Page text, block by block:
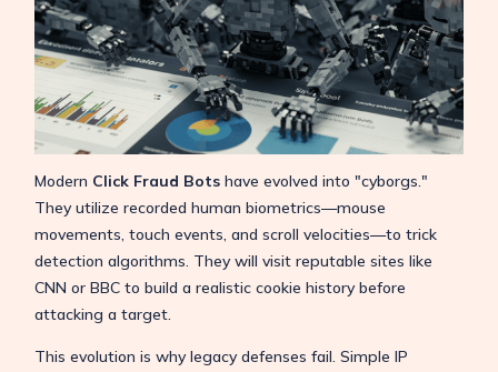
Modern Click Fraud Botshave evolved into "cyborgs."
They utilize recorded human biometrics—mouse
movements, touch events, and scroll velocities—to trick
detection algorithms. They will visit reputable sites like
CNN or BBC to build a realistic cookie history before
attacking a target.
This evolution is why legacy defenses fail. Simple IP